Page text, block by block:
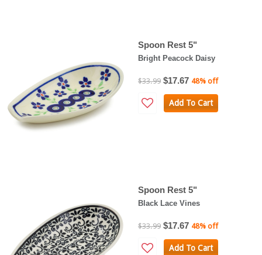
Spoon Rest 5"
Bright Peacock Daisy
$33.99 $17.67 48% off
Add To Cart
Spoon Rest 5"
Black Lace Vines
$33.99 $17.67 48% off
Add To Cart